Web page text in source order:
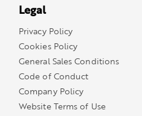
Legal
Privacy Policy
Cookies Policy
General Sales Conditions
Code of Conduct
Company Policy
Website Terms of Use